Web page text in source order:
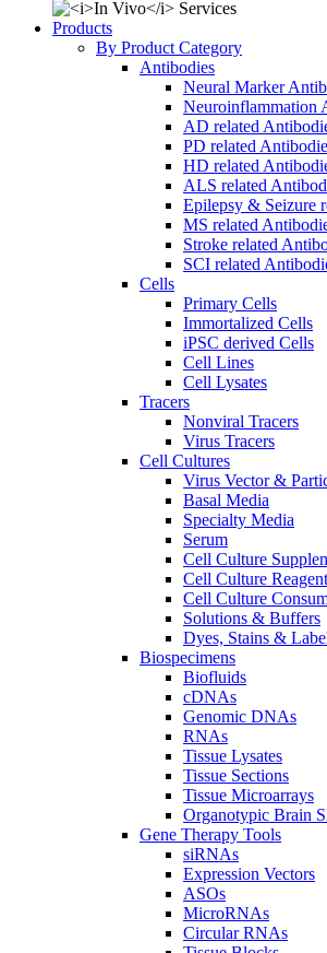
Products
By Product Category
Antibodies
Neural Marker
Neuroinflammation
AD related
PD related
HD related
ALS related
Epilepsy & Seizure
MS related
Stroke related
SCI related
Cells
Primary Cells
Immortalized Cells
iPSC derived Cells
Cell Lines
Cell Lysates
Tracers
Nonviral Tracers
Virus Tracers
Cell Cultures
Virus Vector &
Basal Media
Specialty Media
Serum
Cell Culture
Cell Culture
Cell Culture
Solutions & Buffers
Dyes, Stains &
Biospecimens
Biofluids
cDNAs
Genomic DNAs
RNAs
Tissue Lysates
Tissue Sections
Tissue Microarrays
Organotypic Brain
Gene Therapy Tools
siRNAs
Expression Vectors
ASOs
MicroRNAs
Circular RNAs